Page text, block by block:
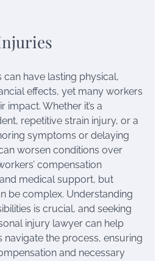
have lasting physical,
effects, yet many workers
impact. Whether it’s a
repetitive strain injury, or a
symptoms or delaying
worsen conditions over
compensation
medical support, but
be complex. Understanding
is crucial, and seeking
injury lawyer can help
navigate the process, ensuring
and necessary